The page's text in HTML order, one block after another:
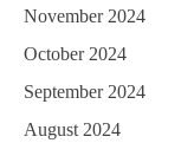
November 2024
October 2024
September 2024
August 2024